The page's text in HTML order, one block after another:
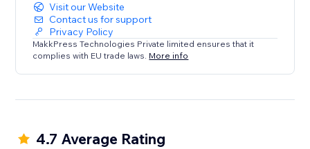
Visit our Website
Contact us for support
Privacy Policy
MakkPress Technologies Private limited ensures that it
complies with EU trade laws. More info
4.7 Average Rating